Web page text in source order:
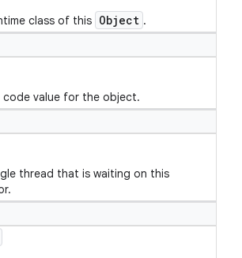
class of this Object .
code value for the object.
thread that is waiting on this